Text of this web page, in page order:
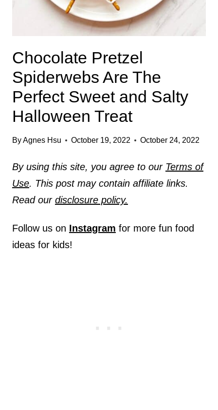
Chocolate Pretzel
Spiderwebs Are The
Perfect Sweet and Salty
Halloween Treat
ByAgnes Hsu October 19, 2022 October 24, 2022
By using this site, you agree to our Terms of
Use. This post may contain affiliate links.
Read our disclosure policy.
Follow us on Instagram for more fun food
ideas for kids!